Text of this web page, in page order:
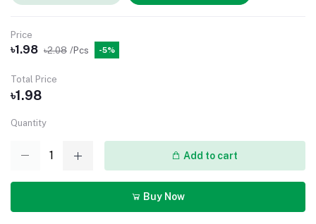
Price
৳1.98 ৳2.08 /Pcs -5%
Total Price
৳1.98
Quantity
Add to cart
Buy Now